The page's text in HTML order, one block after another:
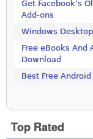
Get Facebook’s
Add-ons
Windows
Free eBooks And
Download
Best Free
Top Rated